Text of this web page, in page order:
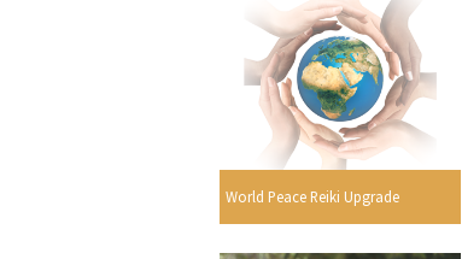
World Peace Reiki Upgrade